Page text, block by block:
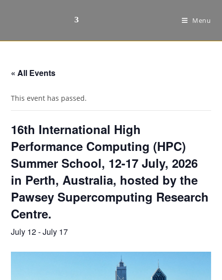
Menu
« All Events
This event has passed.
16th International High
Performance Computing (HPC)
Summer School, 12-17 July, 2026
in Perth, Australia, hosted by the
Pawsey Supercomputing Research
Centre.
July 12-July 17